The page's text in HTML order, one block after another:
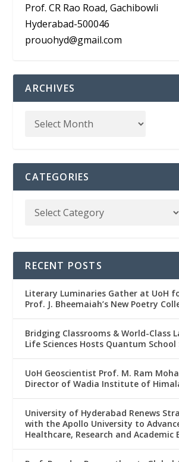
Prof. CR Rao Road, Gachibowli
Hyderabad-500046
prouohyd@gmail.com
ARCHIVES
CATEGORIES
RECENT POSTS
Literary Luminaries Gather at UoH
Prof. J. Bheemaiah’s New Poetry
Bridging Classrooms & World-Class
Life Sciences Hosts Quantum
UoH Geoscientist Prof. M. Ram
Director of Wadia Institute of
University of Hyderabad Renews
with the Apollo University to
Healthcare, Research and Academic